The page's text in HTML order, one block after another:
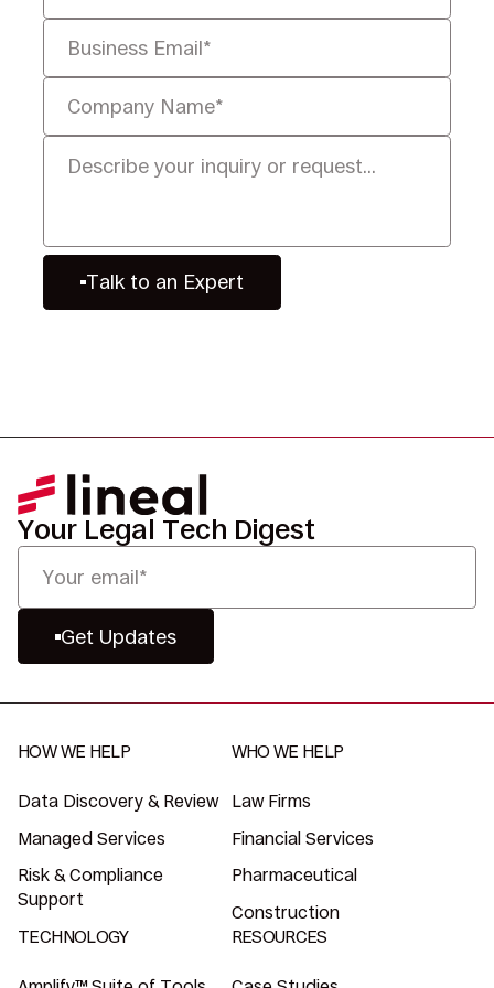
Talk to an Expert
Your Legal Tech Digest
Get Updates
HOW WE HELP
Data Discovery & Review
Managed Services
Risk & Compliance
Support
WHO WE HELP
Law Firms
Financial Services
Pharmaceutical
Construction
TECHNOLOGY
RESOURCES